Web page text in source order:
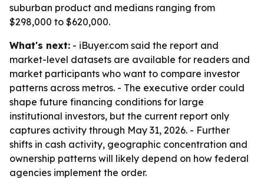
suburban product and medians ranging from
$298,000 to $620,000.
What's next: - iBuyer.com said the report and
market-level datasets are available for readers and
market participants who want to compare investor
patterns across metros. - The executive order could
shape future financing conditions for large
institutional investors, but the current report only
captures activity through May 31, 2026. - Further
shifts in cash activity, geographic concentration and
ownership patterns will likely depend on how federal
agencies implement the order.